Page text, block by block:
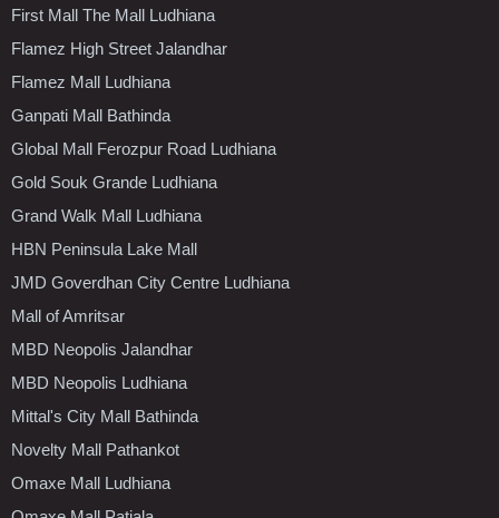
First Mall The Mall Ludhiana
Flamez High Street Jalandhar
Flamez Mall Ludhiana
Ganpati Mall Bathinda
Global Mall Ferozpur Road Ludhiana
Gold Souk Grande Ludhiana
Grand Walk Mall Ludhiana
HBN Peninsula Lake Mall
JMD Goverdhan City Centre Ludhiana
Mall of Amritsar
MBD Neopolis Jalandhar
MBD Neopolis Ludhiana
Mittal's City Mall Bathinda
Novelty Mall Pathankot
Omaxe Mall Ludhiana